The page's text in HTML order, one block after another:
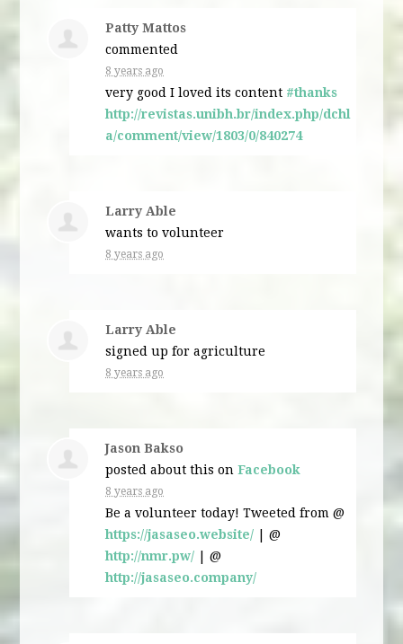
Patty Mattos
commented
8 years ago
very good I loved its content #thanks
http://revistas.unibh.br/index.php/dchl
a/comment/view/1803/0/840274
Larry Able
wants to volunteer
8 years ago
Larry Able
signed up foragriculture
8 years ago
Jason Bakso
posted about this onFacebook
8 years ago
Be a volunteer today! Tweeted from @
https://jasaseo.website/ | @
http://nmr.pw/ | @
http://jasaseo.company/